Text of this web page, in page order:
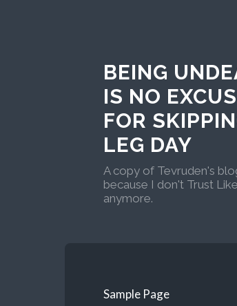
BEING
IS NO
FOR
LEG DAY
A copy of Tevruden's
because I don't Trust
anymore.
Sample Page